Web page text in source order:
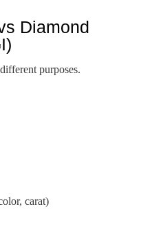
Diamond
purposes.
carat)